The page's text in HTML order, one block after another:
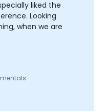
Looking
when we are